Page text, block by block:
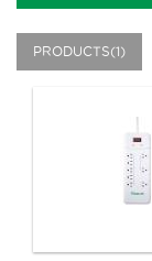
PRODUCTS(1)